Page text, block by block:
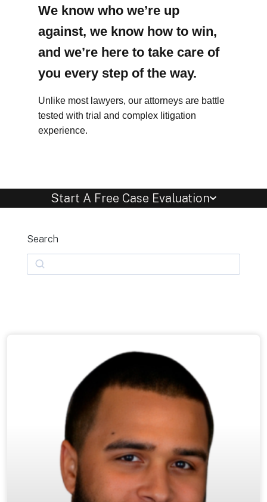
We know who we’re up
against, we know how to win,
and we’re here to take care of
you every step of the way.
Unlike most lawyers, our attorneys are battle
tested with trial and complex litigation
experience.
Start A Free Case Evaluation
Search